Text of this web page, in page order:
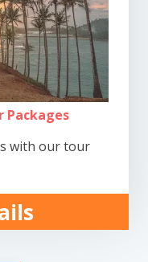
Packages
with our tour